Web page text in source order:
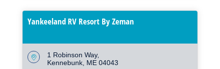
Yankeeland RV Resort By Zeman
1 Robinson Way
Kennebunk ME 04043